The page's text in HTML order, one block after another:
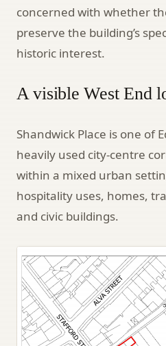
concerned with whether
preserve the building’s
historic interest.
A visible West End
Shandwick Place is one of
heavily used city-centre
within a mixed urban
hospitality uses, homes,
and civic buildings.